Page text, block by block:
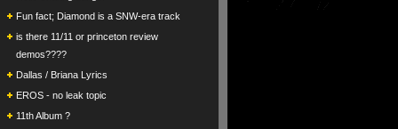
Fun fact; Diamond is a SNW-era track
is there 11/11 or princeton review
demos????
Dallas / Briana Lyrics
EROS - no leak topic
11th Album ?